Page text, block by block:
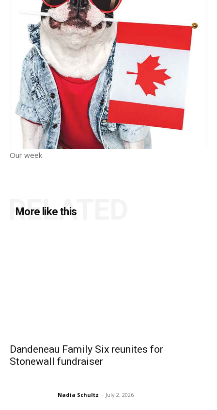
Our week
More like this
RELATED
Dandeneau Family Six reunites for
Stonewall fundraiser
Nadia Schultz - July 2, 2026